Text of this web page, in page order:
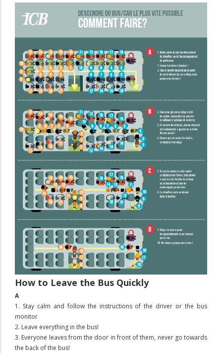
How to Leave the Bus Quickly
A
1. Stay calm and follow the instructions of the driver or the bus
monitor
2. Leave everything in the bus!
3. Everyone leaves from the door in front of them, never go towards
the back of the bus!